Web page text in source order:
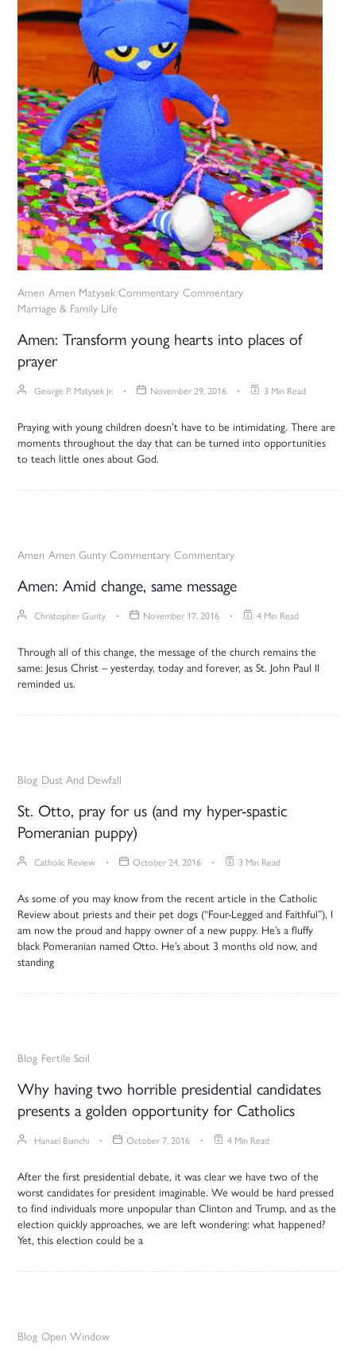
Amen Amen Matysek Commentary Commentary
Marriage & Family Life
Amen: Transform young hearts into places of
prayer
George P. Matysek Jr. November 29, 2016 3 Min Read
Praying with young children doesn’t have to be intimidating. There are
moments throughout the day that can be turned into opportunities
to teach little ones about God.
Amen Amen Gunty Commentary Commentary
Amen: Amid change, same message
Christopher Gunty November 17, 2016 4 Min Read
Through all of this change, the message of the church remains the
same: Jesus Christ – yesterday, today and forever, as St. John Paul II
reminded us.
Blog Dust And Dewfall
St. Otto, pray for us (and my hyper-spastic
Pomeranian puppy)
Catholic Review October 24, 2016 3 Min Read
As some of you may know from the recent article in the Catholic
Review about priests and their pet dogs (“Four-Legged and Faithful”), I
am now the proud and happy owner of a new puppy. He’s a fluffy
black Pomeranian named Otto. He’s about 3 months old now, and
standing
Blog Fertile Soil
Why having two horrible presidential candidates
presents a golden opportunity for Catholics
Hanael Bianchi October 7, 2016 4 Min Read
After the first presidential debate, it was clear we have two of the
worst candidates for president imaginable. We would be hard pressed
to find individuals more unpopular than Clinton and Trump, and as the
election quickly approaches, we are left wondering: what happened?
Yet, this election could be a
Blog Open Window